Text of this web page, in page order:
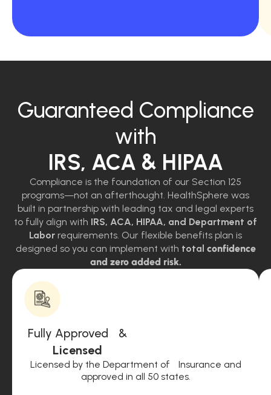
Guaranteed Compliance
with
IRS, ACA & HIPAA
Compliance is the foundation of our Section 125
programs—not an afterthought. HealthSphere was
built in partnership with leading tax and legal experts
to fully align with IRS, ACA, HIPAA, and Department of
Labor requirements. Our flexible benefits plan is
designed so you can implement with total confidence
and zero added risk.
Fully Approved &
Licensed
Licensed by the Department of Insurance and
approved in all 50 states.